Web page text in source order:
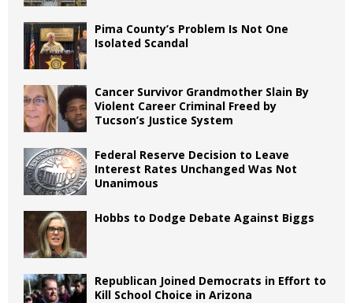
Pima County’s Problem Is Not One
Isolated Scandal
Cancer Survivor Grandmother Slain By
Violent Career Criminal Freed by
Tucson’s Justice System
Federal Reserve Decision to Leave
Interest Rates Unchanged Was Not
Unanimous
Hobbs to Dodge Debate Against Biggs
Republican Joined Democrats in Effort to
Kill School Choice in Arizona